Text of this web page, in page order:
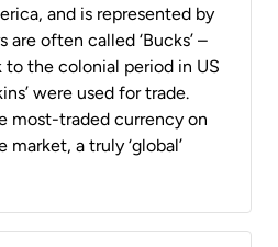
and is represented by
are often called ‘Bucks’ –
to the colonial period in US
were used for trade.
most-traded currency on
a truly ‘global’